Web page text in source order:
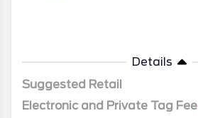
Details
Suggested Retail
Electronic and Private Tag Fee